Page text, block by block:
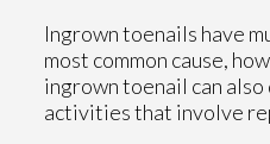
Ingrown toenails have
most common cause,
ingrown toenail can
activities that involve